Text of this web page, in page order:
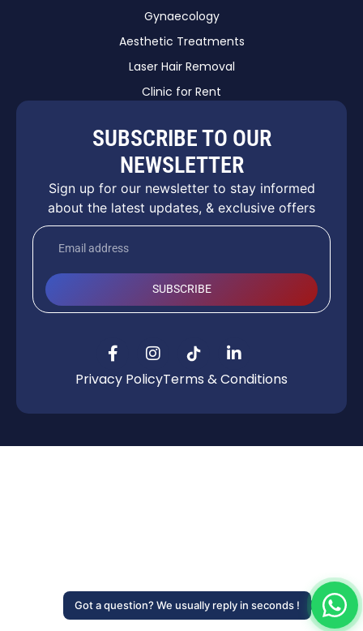
Gynaecology
Aesthetic Treatments
Laser Hair Removal
Clinic for Rent
SUBSCRIBE TO OUR
NEWSLETTER
Sign up for our newsletter to stay informed
about the latest updates, & exclusive offers
SUBSCRIBE
Privacy PolicyTerms & Conditions
Got a question? We usually reply in seconds !